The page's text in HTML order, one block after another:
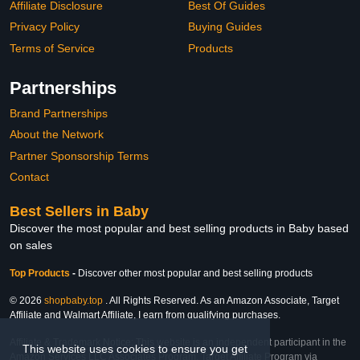
This website uses cookies to ensure you get
Affiliate Disclosure
Privacy Policy
Terms of Service
Best Of Guides
Buying Guides
Products
Partnerships
Brand Partnerships
About the Network
Partner Sponsorship Terms
Contact
Best Sellers in Baby
Discover the most popular and best selling products in Baby based
on sales
Top Products - Discover other most popular and best selling products
© 2026 shopbaby.top . All Rights Reserved. As an Amazon Associate, Target
Affiliate and Walmart Affiliate, I earn from qualifying purchases.
Affiliate & Trademark Notice: This website is an independent participant in the
Amazon Services LLC Associates Program, Target Affiliate Program via